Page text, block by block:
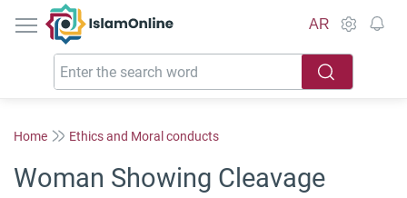
IslamOnline
AR
Home Ethics and Moral conducts
Woman Showing Cleavage